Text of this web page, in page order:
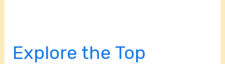
Explore the Top
Explore